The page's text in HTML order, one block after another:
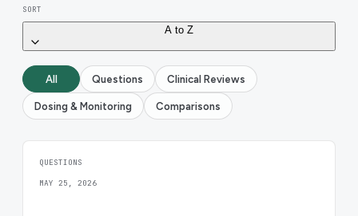
SORT
A to Z
All Questions Clinical Reviews
Dosing & Monitoring Comparisons
QUESTIONS
MAY 25, 2026